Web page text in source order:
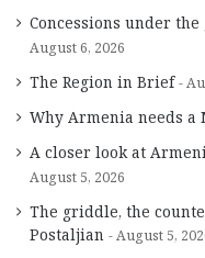
Concessions under
August 6, 2026
The Region in Brief
Why Armenia needs a
A closer look at
August 5, 2026
The griddle, the
Postaljian
August 5,